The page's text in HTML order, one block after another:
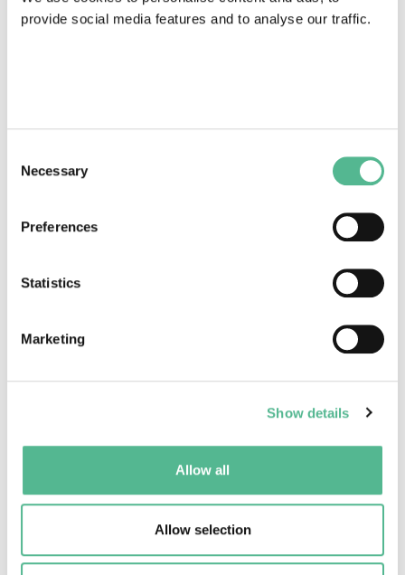
provide social media features and to analyse our traffic.
Selection
Necessary
Preferences
Statistics
Marketing
Show details
Allow all
Allow selection
Innovative approaches using artificial intelligence to
fight atherosclerotic cardiovascular disease
February 26, 2024
Success stories
Celebrating 40 years of COST Actions in wireless
communications